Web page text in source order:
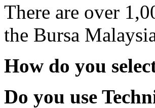
There are over
the Bursa
How do you
Do you use